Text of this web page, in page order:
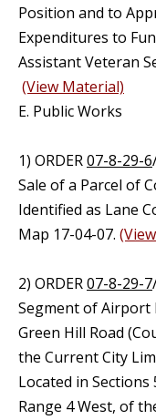
Position and to
Expenditures to
Assistant Veteran
(View Material)
E. Public Works
1) ORDER07-8-29-6
Sale of a Parcel of
Identified as Lane
Map 17-04-07.
2) ORDER07-8-29-7
Segment of Airport
Green Hill Road
the Current City
Located in
Range 4 West, of